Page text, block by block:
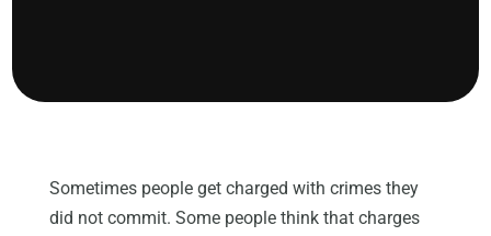
Sometimes people get charged with crimes they
did not commit. Some people think that charges